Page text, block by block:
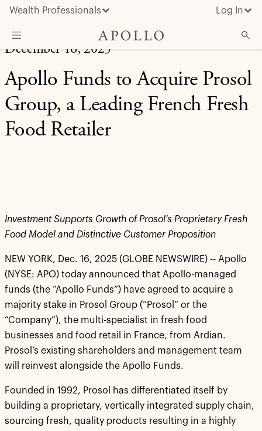
Wealth Professionals Log In
What We Do
Advisor Resources
Insights & News
About Apollo
December 16, 2025
Apollo Funds to Acquire Prosol
Group, a Leading French Fresh
Food Retailer
Investment Supports Growth of Prosol’s Proprietary Fresh
Food Model and Distinctive Customer Proposition
NEW YORK, Dec. 16, 2025 (GLOBE NEWSWIRE) -- Apollo
(NYSE: APO) today announced that Apollo-managed
funds (the “Apollo Funds”) have agreed to acquire a
majority stake in Prosol Group (“Prosol” or the
“Company”), the multi-specialist in fresh food
businesses and food retail in France, from Ardian.
Prosol’s existing shareholders and management team
will reinvest alongside the Apollo Funds.
Founded in 1992, Prosol has differentiated itself by
building a proprietary, vertically integrated supply chain,
sourcing fresh, quality products resulting in a highly